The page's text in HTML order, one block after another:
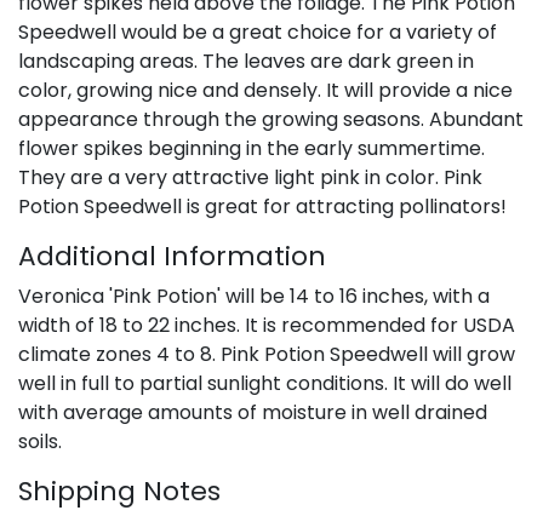
Speedwell would be a great choice for a variety of
landscaping areas. The leaves are dark green in
color, growing nice and densely. It will provide a nice
appearance through the growing seasons. Abundant
flower spikes beginning in the early summertime.
They are a very attractive light pink in color. Pink
Potion Speedwell is great for attracting pollinators!
Additional Information
Veronica 'Pink Potion' will be 14 to 16 inches, with a
width of 18 to 22 inches. It is recommended for USDA
climate zones 4 to 8. Pink Potion Speedwell will grow
well in full to partial sunlight conditions. It will do well
with average amounts of moisture in well drained
soils.
Shipping Notes